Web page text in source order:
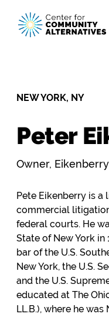
NEW YORK, NY
Peter
Owner,
Pete Eikenberry is
commercial
federal courts. He
State of New York in
bar of the U.S.
New York, the U.S.
and the U.S.
educated at The
LL.B.), where he